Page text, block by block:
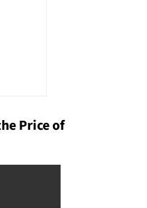
Price of